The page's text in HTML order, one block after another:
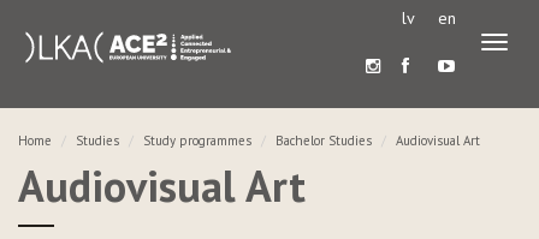
lv en
Home Studies Study programmes Bachelor Studies Audiovisual Art
Audiovisual Art